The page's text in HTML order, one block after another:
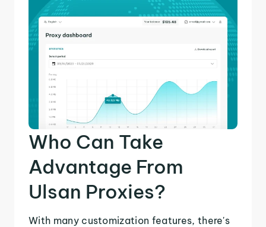
Who Can Take
Advantage From
Ulsan Proxies?
With many customization features, there's